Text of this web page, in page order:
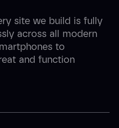
site we build is fully
across all modern
to
and function